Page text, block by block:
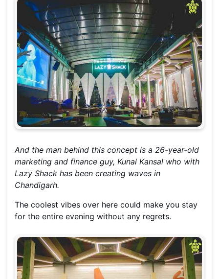
And the man behind this concept is a 26-year-old
marketing and finance guy, Kunal Kansal who with
Lazy Shack has been creating waves in
Chandigarh.
The coolest vibes over here could make you stay
for the entire evening without any regrets.